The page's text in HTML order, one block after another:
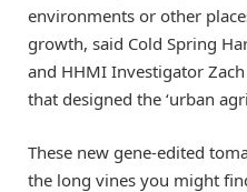
environments or other
growth, said Cold Spring
and HHMI Investigator
that designed the ‘urban
These new gene-edited
the long vines you might